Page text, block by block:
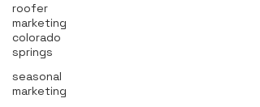
roofer
marketing
colorado
springs
seasonal
marketing